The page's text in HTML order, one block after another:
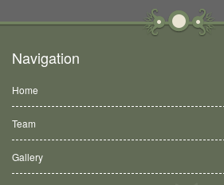
Navigation
Home
Team
Gallery